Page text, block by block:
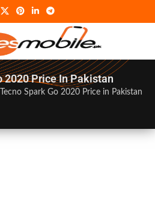
2020 Price In Pakistan
Tecno Spark Go 2020 Price in Pakistan